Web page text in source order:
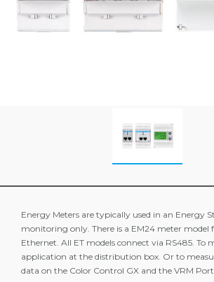
Energy Meters are typically used in an Energy
monitoring only. There is a EM24 meter model
Ethernet. All ET models connect via RS485.
application at the distribution box. Or to
data on the Color Control GX and the VRM